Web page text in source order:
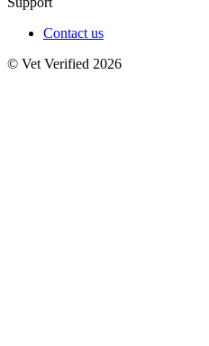
Contact us
© Vet Verified 2026